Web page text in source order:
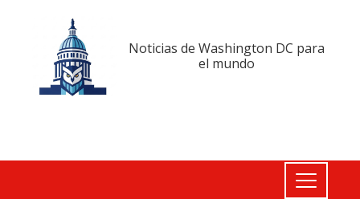
Noticias de Washington DC para
el mundo